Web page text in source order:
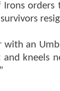
Irons
with an
kneels